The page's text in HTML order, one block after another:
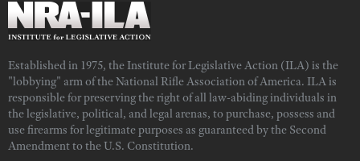
Established in 1975, the Institute for Legislative Action (ILA) is the
"lobbying" arm of the National Rifle Association of America. ILA is
responsible for preserving the right of all law-abiding individuals in
the legislative, political, and legal arenas, to purchase, possess and
use firearms for legitimate purposes as guaranteed by the Second
Amendment to the U.S. Constitution.